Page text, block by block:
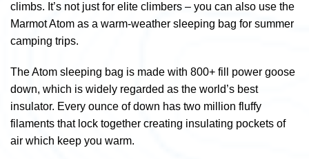
climbs. It’s not just for elite climbers – you can also use the
Marmot Atom as a warm-weather sleeping bag for summer
camping trips.
The Atom sleeping bag is made with 800+ fill power goose
down, which is widely regarded as the world’s best
insulator. Every ounce of down has two million fluffy
filaments that lock together creating insulating pockets of
air which keep you warm.